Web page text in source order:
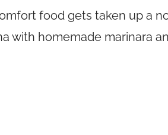
food gets taken up a
with homemade marinara